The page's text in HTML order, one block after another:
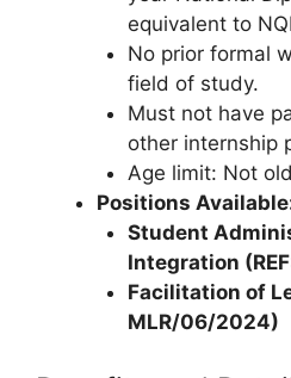
equivalent to
No prior formal
field of study.
Must not have
other internship
Age limit: Not
Positions
Student
Integration
Facilitation of
MLR/06/2024)